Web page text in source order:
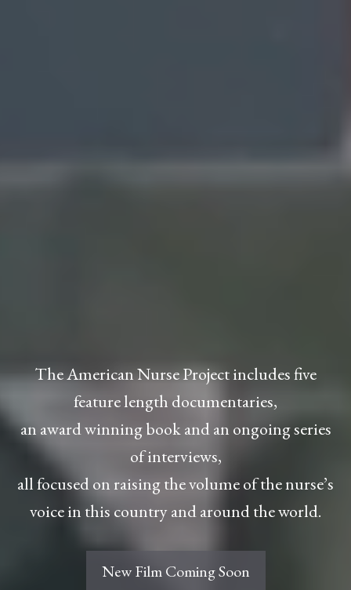
The American Nurse Project includes five
feature length documentaries,
an award winning book and an ongoing series
of interviews,
all focused on raising the volume of the nurse’s
voice in this country and around the world.
New Film Coming Soon